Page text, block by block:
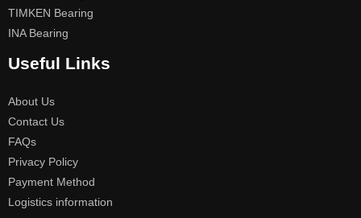
TIMKEN Bearing
INA Bearing
Useful Links
About Us
Contact Us
FAQs
Privacy Policy
Payment Method
Logistics information